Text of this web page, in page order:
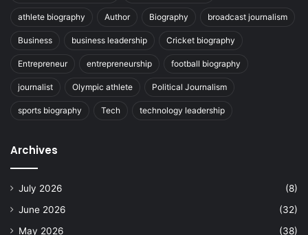
athlete biography Author Biography broadcast journalism
Business business leadership Cricket biography
Entrepreneur entrepreneurship football biography
journalist Olympic athlete Political Journalism
sports biography Tech technology leadership
Archives
July 2026
(8)
June 2026
(32)
May 2026
(38)